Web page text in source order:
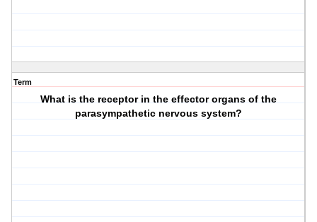
Term
What is the receptor in the effector organs of the
parasympathetic nervous system?